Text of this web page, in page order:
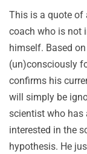
This is a quote of
coach who is not
himself. Based
(un)consciously
confirms his
will simply be
scientist who has
interested in the
hypothesis. He